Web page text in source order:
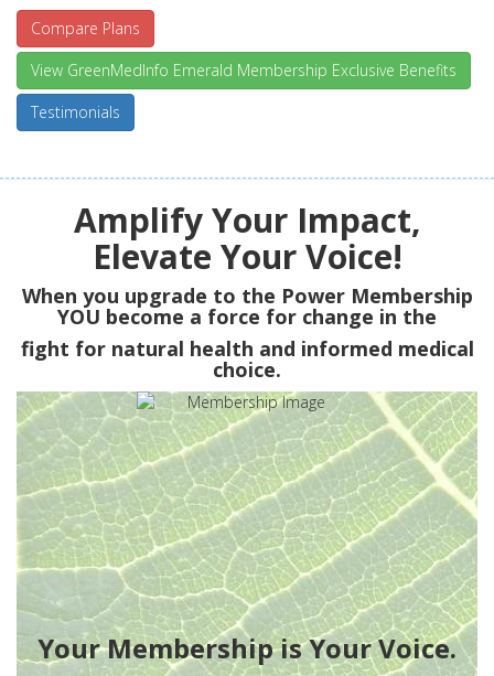
Compare Plans
View GreenMedInfo Emerald Membership Exclusive Benefits
Testimonials
Amplify Your Impact,
Elevate Your Voice!
When you upgrade to the Power Membership
YOU become a force for change in the
fight for natural health and informed medical
choice.
Your Membership is Your Voice.